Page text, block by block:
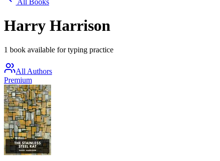
All Books
Harry Harrison
1 book available for typing practice
All Authors
Premium